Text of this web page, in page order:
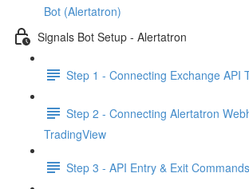
Bot (Alertatron)
Signals Bot Setup - Alertatron
Step 1 - Connecting Exchange API
Step 2 - Connecting Alertatron
TradingView
Step 3 - API Entry & Exit